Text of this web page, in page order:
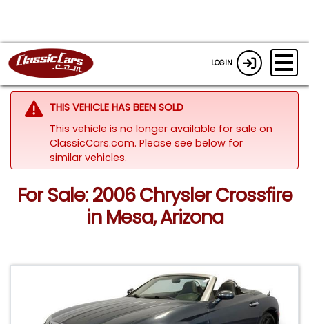
LOGIN
THIS VEHICLE HAS BEEN SOLD
This vehicle is no longer available for sale on
ClassicCars.com. Please see below for
similar vehicles.
For Sale: 2006 Chrysler Crossfire
in Mesa, Arizona